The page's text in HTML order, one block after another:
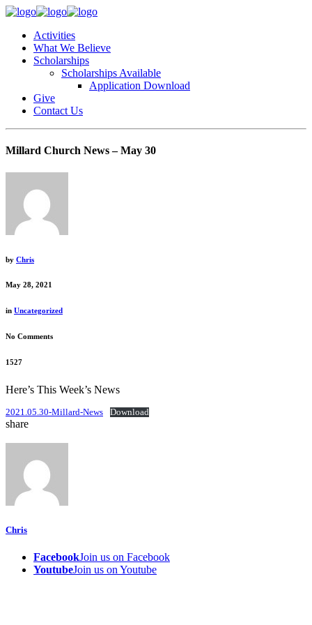
Activities
What We Believe
Scholarships
Scholarships Available
Application Download
Give
Contact Us
Millard Church News – May 30
by Chris
May 28, 2021
in Uncategorized
No Comments
1527
Here’s This Week’s News
2021.05.30-Millard-News Download
share
Chris
FacebookJoin us on Facebook
YoutubeJoin us on Youtube